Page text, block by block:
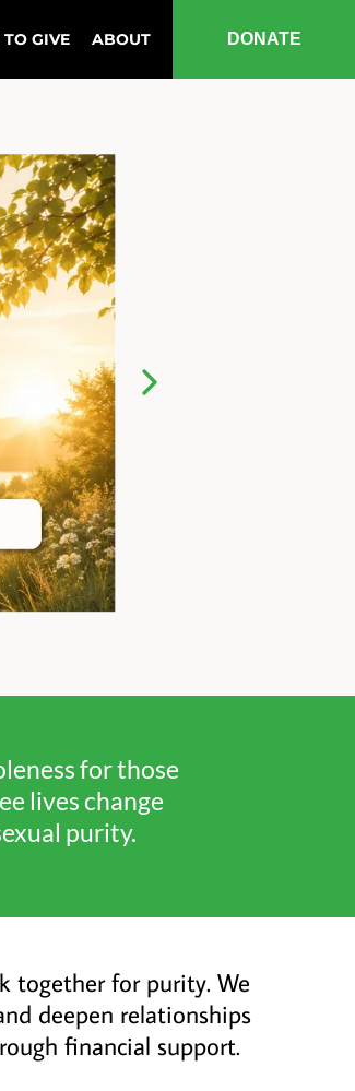
TO GIVE ABOUT DONATE
for those
lives change
purity.​
together for purity. We
deepen relationships
financial support.